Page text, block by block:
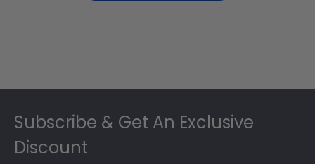
Subscribe & Get An Exclusive
Discount